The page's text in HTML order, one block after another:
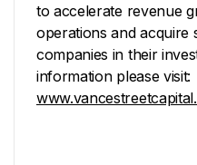
to accelerate revenue
operations and acquire
companies in their
information please visit: